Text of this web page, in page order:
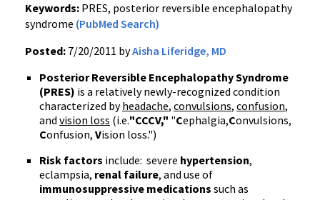
Keywords: PRES, posterior reversible encephalopathy
syndrome (PubMed Search)
Posted: 7/20/2011 byAisha Liferidge, MD
Posterior Reversible Encephalopathy Syndrome
(PRES) is a relatively newly-recognized condition
characterized byheadache, convulsions, confusion,
and vision loss (i.e."CCCV," "Cephalgia,Convulsions,
Confusion, Vision loss.")
Risk factors include: severe hypertension,
eclampsia, renal failure, and use of
immunosuppressive medications such as